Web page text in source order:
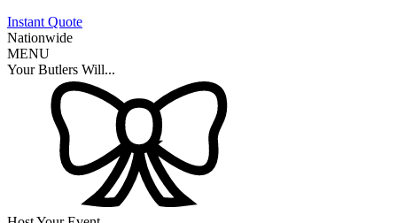
Instant Quote
Nationwide
MENU
Your Butlers Will...